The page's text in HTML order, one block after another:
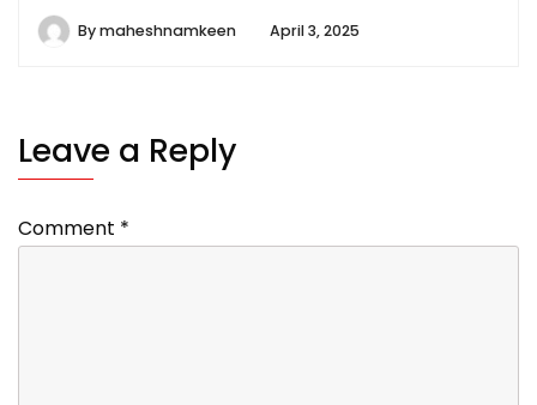
Bymaheshnamkeen April 3, 2025
Leave a Reply
Comment *